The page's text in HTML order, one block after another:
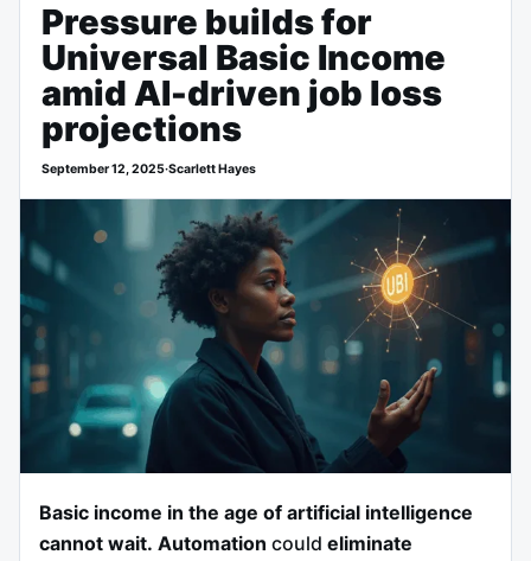
Pressure builds for
Universal Basic Income
amid AI-driven job loss
projections
September 12, 2025·Scarlett Hayes
Basic income in the age of artificial intelligence
cannot wait. Automation could eliminate